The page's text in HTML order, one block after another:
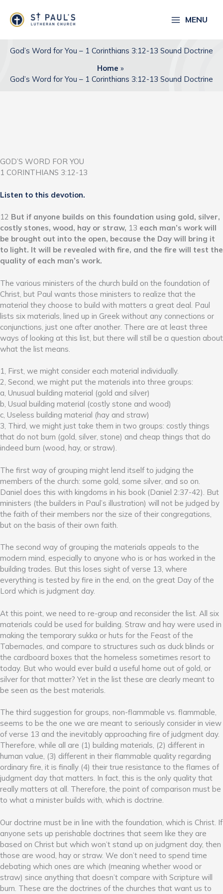
content
MENU
God’s Word for You – 1 Corinthians 3:12-13 Sound Doctrine
Home
God’s Word for You – 1 Corinthians 3:12-13 Sound Doctrine
GOD’S WORD FOR YOU
1 CORINTHIANS 3:12-13
Listen to this devotion.
12 But if anyone builds on this foundation using gold, silver,
costly stones, wood, hay or straw, 13 each man’s work will
be brought out into the open, because the Day will bring it
to light. It will be revealed with fire, and the fire will test the
quality of each man’s work.
The various ministers of the church build on the foundation of
Christ, but Paul wants those ministers to realize that the
material they choose to build with matters a great deal. Paul
lists six materials, lined up in Greek without any connections or
conjunctions, just one after another. There are at least three
ways of looking at this list, but there will still be a question about
what the list means.
1, First, we might consider each material individually.
2, Second, we might put the materials into three groups:
a, Unusual building material (gold and silver)
b, Usual building material (costly stone and wood)
c, Useless building material (hay and straw)
3, Third, we might just take them in two groups: costly things
that do not burn (gold, silver, stone) and cheap things that do
indeed burn (wood, hay, or straw).
The first way of grouping might lend itself to judging the
members of the church: some gold, some silver, and so on.
Daniel does this with kingdoms in his book (Daniel 2:37-42). But
ministers (the builders in Paul’s illustration) will not be judged by
the faith of their members nor the size of their congregations,
but on the basis of their own faith.
The second way of grouping the materials appeals to the
modern mind, especially to anyone who is or has worked in the
building trades. But this loses sight of verse 13, where
everything is tested by fire in the end, on the great Day of the
Lord which is judgment day.
At this point, we need to re-group and reconsider the list. All six
materials could be used for building. Straw and hay were used in
making the temporary sukka or huts for the Feast of the
Tabernacles, and compare to structures such as duck blinds or
the cardboard boxes that the homeless sometimes resort to
today. But who would ever build a useful home out of gold, or
silver for that matter? Yet in the list these are clearly meant to
be seen as the best materials.
The third suggestion for groups, non-flammable vs. flammable,
seems to be the one we are meant to seriously consider in view
of verse 13 and the inevitably approaching fire of judgment day.
Therefore, while all are (1) building materials, (2) different in
human value, (3) different in their flammable quality regarding
ordinary fire, it is finally (4) their true resistance to the flames of
judgment day that matters. In fact, this is the only quality that
really matters at all. Therefore, the point of comparison must be
to what a minister builds with, which is doctrine.
Our doctrine must be in line with the foundation, which is Christ. If
anyone sets up perishable doctrines that seem like they are
based on Christ but which won’t stand up on judgment day, then
those are wood, hay or straw. We don’t need to spend time
debating which ones are which (meaning whether wood or
straw) since anything that doesn’t compare with Scripture will
burn. These are the doctrines of the churches that want us to